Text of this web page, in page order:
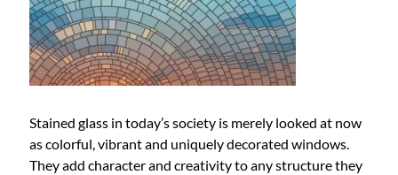
Stained glass in today’s society is merely looked at now
as colorful, vibrant and uniquely decorated windows.
They add character and creativity to any structure they